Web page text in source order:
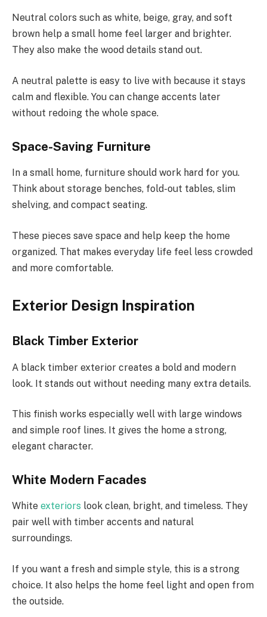
Neutral colors such as white, beige, gray, and soft
brown help a small home feel larger and brighter.
They also make the wood details stand out.
A neutral palette is easy to live with because it stays
calm and flexible. You can change accents later
without redoing the whole space.
Space-Saving Furniture
In a small home, furniture should work hard for you.
Think about storage benches, fold-out tables, slim
shelving, and compact seating.
These pieces save space and help keep the home
organized. That makes everyday life feel less crowded
and more comfortable.
Exterior Design Inspiration
Black Timber Exterior
A black timber exterior creates a bold and modern
look. It stands out without needing many extra details.
This finish works especially well with large windows
and simple roof lines. It gives the home a strong,
elegant character.
White Modern Facades
White exteriors look clean, bright, and timeless. They
pair well with timber accents and natural
surroundings.
If you want a fresh and simple style, this is a strong
choice. It also helps the home feel light and open from
the outside.